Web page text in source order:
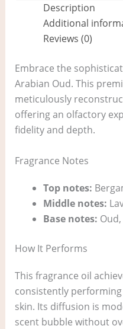
Description
Additional
Reviews (0)
Embrace the
Arabian Oud. This
meticulously
offering an olfactory
fidelity and depth.
Fragrance Notes
Top notes:
Middle notes:
Base notes:
How It Performs
This fragrance oil
consistently
skin. Its diffusion is
scent bubble without